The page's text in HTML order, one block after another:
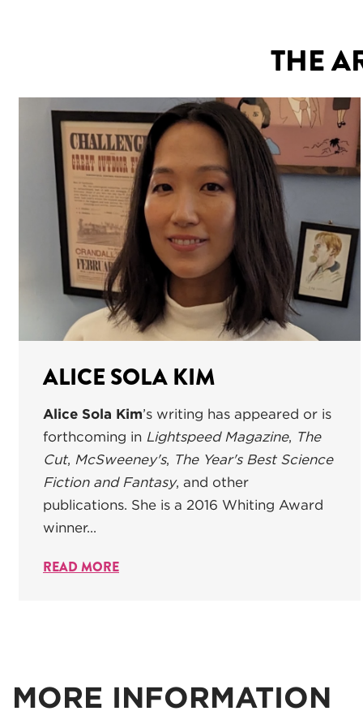
THE
ALICE SOLA KIM
Alice Sola Kim’s writing has appeared or is
forthcoming in Lightspeed Magazine, The
Cut, McSweeney's, The Year's Best Science
Fiction and Fantasy, and other
publications. She is a 2016 Whiting Award
winner...
READ MORE
MORE INFORMATION